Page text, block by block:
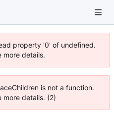
property '0' of undefined.
more details.
is not a function.
more details. (2)